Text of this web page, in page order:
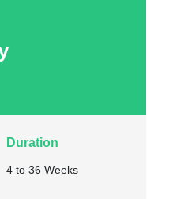
Duration
4 to 36 Weeks